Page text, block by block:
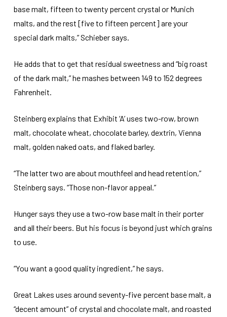
base malt, fifteen to twenty percent crystal or Munich
malts, and the rest [five to fifteen percent] are your
special dark malts,” Schieber says.
He adds that to get that residual sweetness and “big roast
of the dark malt,” he mashes between 149 to 152 degrees
Fahrenheit.
Steinberg explains that Exhibit ‘A’ uses two-row, brown
malt, chocolate wheat, chocolate barley, dextrin, Vienna
malt, golden naked oats, and flaked barley.
“The latter two are about mouthfeel and head retention,”
Steinberg says. “Those non-flavor appeal.”
Hunger says they use a two-row base malt in their porter
and all their beers. But his focus is beyond just which grains
to use.
“You want a good quality ingredient,” he says.
Great Lakes uses around seventy-five percent base malt, a
“decent amount” of crystal and chocolate malt, and roasted